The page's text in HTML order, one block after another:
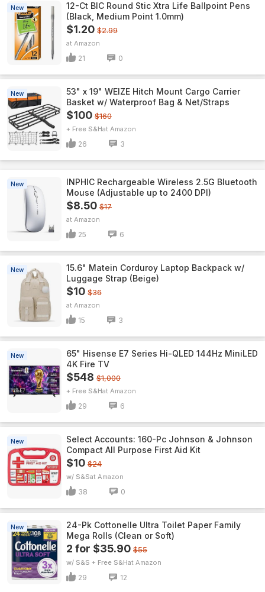
New
12-Ct BIC Round Stic Xtra Life Ballpoint Pens
(Black, Medium Point 1.0mm)
$1.20 $2.99
Amazon
21 0
New
53" x 19" WEIZE Hitch Mount Cargo Carrier
Basket w/ Waterproof Bag & Net/Straps
$100 $160
+ Free S&H Amazon
26 3
New
INPHIC Rechargeable Wireless 2.5G Bluetooth
Mouse (Adjustable up to 2400 DPI)
$8.50 $17
Amazon
25 6
New
15.6" Matein Corduroy Laptop Backpack w/
Luggage Strap (Beige)
$10 $36
Amazon
15 3
New
65" Hisense E7 Series Hi-QLED 144Hz MiniLED
4K Fire TV
$548 $1,000
+ Free S&H Amazon
29 6
New
Select Accounts: 160-Pc Johnson & Johnson
Compact All Purpose First Aid Kit
$10 $24
w/ S&S Amazon
38 0
New
24-Pk Cottonelle Ultra Toilet Paper Family
Mega Rolls (Clean or Soft)
2 for $35.90 $55
w/ S&S + Free S&H Amazon
29 12